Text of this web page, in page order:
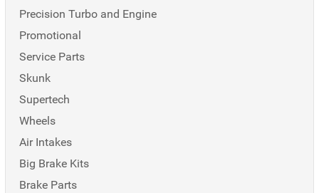
Precision Turbo and Engine
Promotional
Service Parts
Skunk
Supertech
Wheels
Air Intakes
Big Brake Kits
Brake Parts